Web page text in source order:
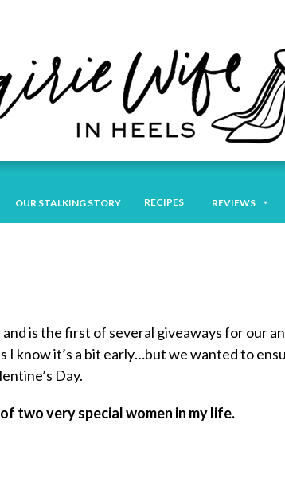
OUR STALKING STORY RECIPES REVIEWS
and is the first of several giveaways for our
I know it’s a bit early…but we wanted to
Day.
two very special women in my life.